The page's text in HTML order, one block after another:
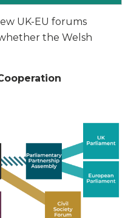
UK-EU forums
the Welsh